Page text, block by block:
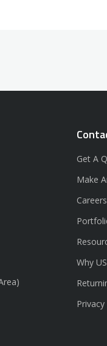
Get A
Make
Careers
Why US